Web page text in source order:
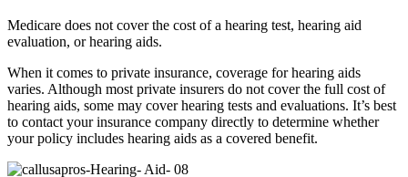
Medicare does not cover the cost of a hearing test, hearing aid
evaluation, or hearing aids.
When it comes to private insurance, coverage for hearing aids
varies. Although most private insurers do not cover the full cost of
hearing aids, some may cover hearing tests and evaluations. It’s best
to contact your insurance company directly to determine whether
your policy includes hearing aids as a covered benefit.